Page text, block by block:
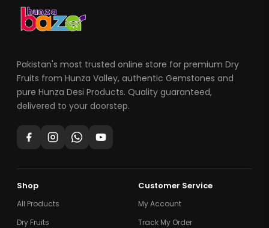
Pakistan's most trusted online store for premium Dry
Fruits from Hunza Valley, authentic Gemstones and
pure Hunza Desi Products. Quality guaranteed,
delivered to your doorstep.
Shop
All Products
Dry Fruits
Customer Service
My Account
Track My Order